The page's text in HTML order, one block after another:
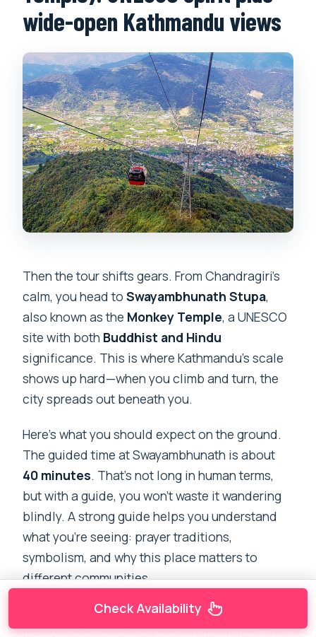
wide-open Kathmandu views
Then the tour shifts gears. From Chandragiri’s
calm, you head toSwayambhunath Stupa,
also known as the Monkey Temple, a UNESCO
site with both Buddhist and Hindu
significance. This is where Kathmandu’s scale
shows up hard—when you climb and turn, the
city spreads out beneath you.
Here’s what you should expect on the ground.
The guided time at Swayambhunath is about
40 minutes. That’s not long in human terms,
but with a guide, you won’t waste it wandering
blindly. A strong guide helps you understand
what you’re seeing: prayer traditions,
symbolism, and why this place matters to
different communities.
You’ll also see monkeys in the complex—part of
the everyday spectacle around the stupa. The
Check Availability